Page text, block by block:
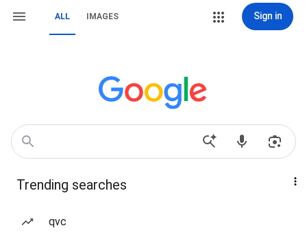
ALL IMAGES Sign in
Trending searches
qvc